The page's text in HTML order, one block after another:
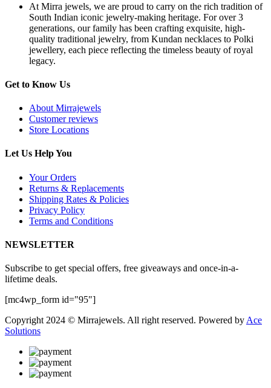
At Mirra jewels, we are proud to carry on the rich tradition of
South Indian iconic jewelry-making heritage. For over 3
generations, our family has been crafting exquisite, high-
quality traditional jewelry, from Kundan necklaces to Polki
jewellery, each piece reflecting the timeless beauty of royal
legacy.
Get to Know Us
About Mirrajewels
Customer reviews
Store Locations
Let Us Help You
Your Orders
Returns & Replacements
Shipping Rates & Policies
Privacy Policy
Terms and Conditions
NEWSLETTER
Subscribe to get special offers, free giveaways and once-in-a-
lifetime deals.
[mc4wp_form id="95"]
Copyright 2024 © Mirrajewels. All right reserved. Powered by Ace
Solutions